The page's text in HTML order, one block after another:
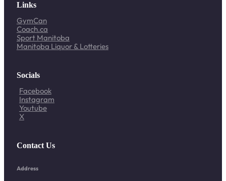
Links
GymCan
Coach.ca
Sport Manitoba
Manitoba Liquor & Lotteries
Socials
Facebook
Instagram
Youtube
X
Contact Us
Address